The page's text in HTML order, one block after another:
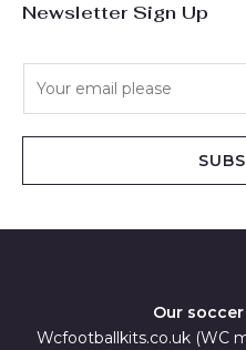
Newsletter Sign Up
Our
Wcfootballkits.co.uk (WC